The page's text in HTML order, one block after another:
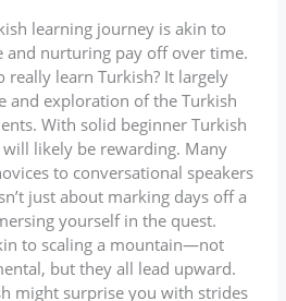
learning journey is akin to
and nurturing pay off over time.
really learn Turkish? It largely
and exploration of the Turkish
With solid beginner Turkish
likely be rewarding. Many
to conversational speakers
just about marking days off a
yourself in the quest.
to scaling a mountain—not
but they all lead upward.
might surprise you with strides